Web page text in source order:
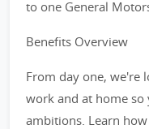
to one General
Benefits Overview
From day one, we're
work and at home so
ambitions. Learn